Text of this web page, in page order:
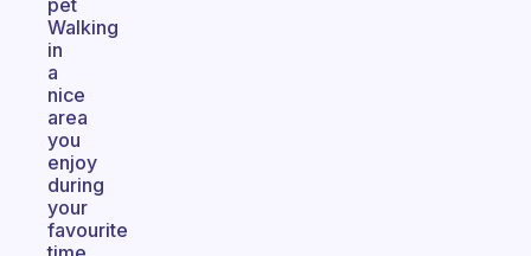
pet
Walking
in
a
nice
area
you
enjoy
during
your
favourite